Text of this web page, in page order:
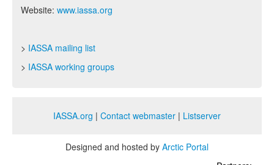
Website: www.iassa.org
> IASSA mailing list
> IASSA working groups
IASSA.org | Contact webmaster | Listserver
Designed and hosted by Arctic Portal